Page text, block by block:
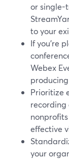
or single-
to your
If you’re
Webex
Prioritize
recording
effective
your